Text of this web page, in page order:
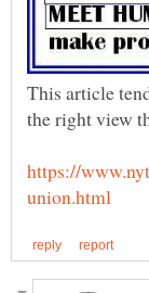
This article
https://